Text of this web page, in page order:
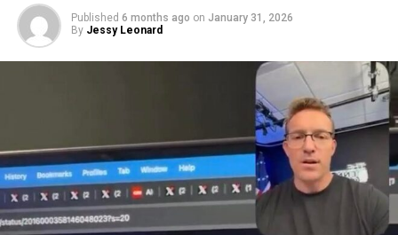
Published 6 months ago on January 31, 2026
By Jessy Leonard